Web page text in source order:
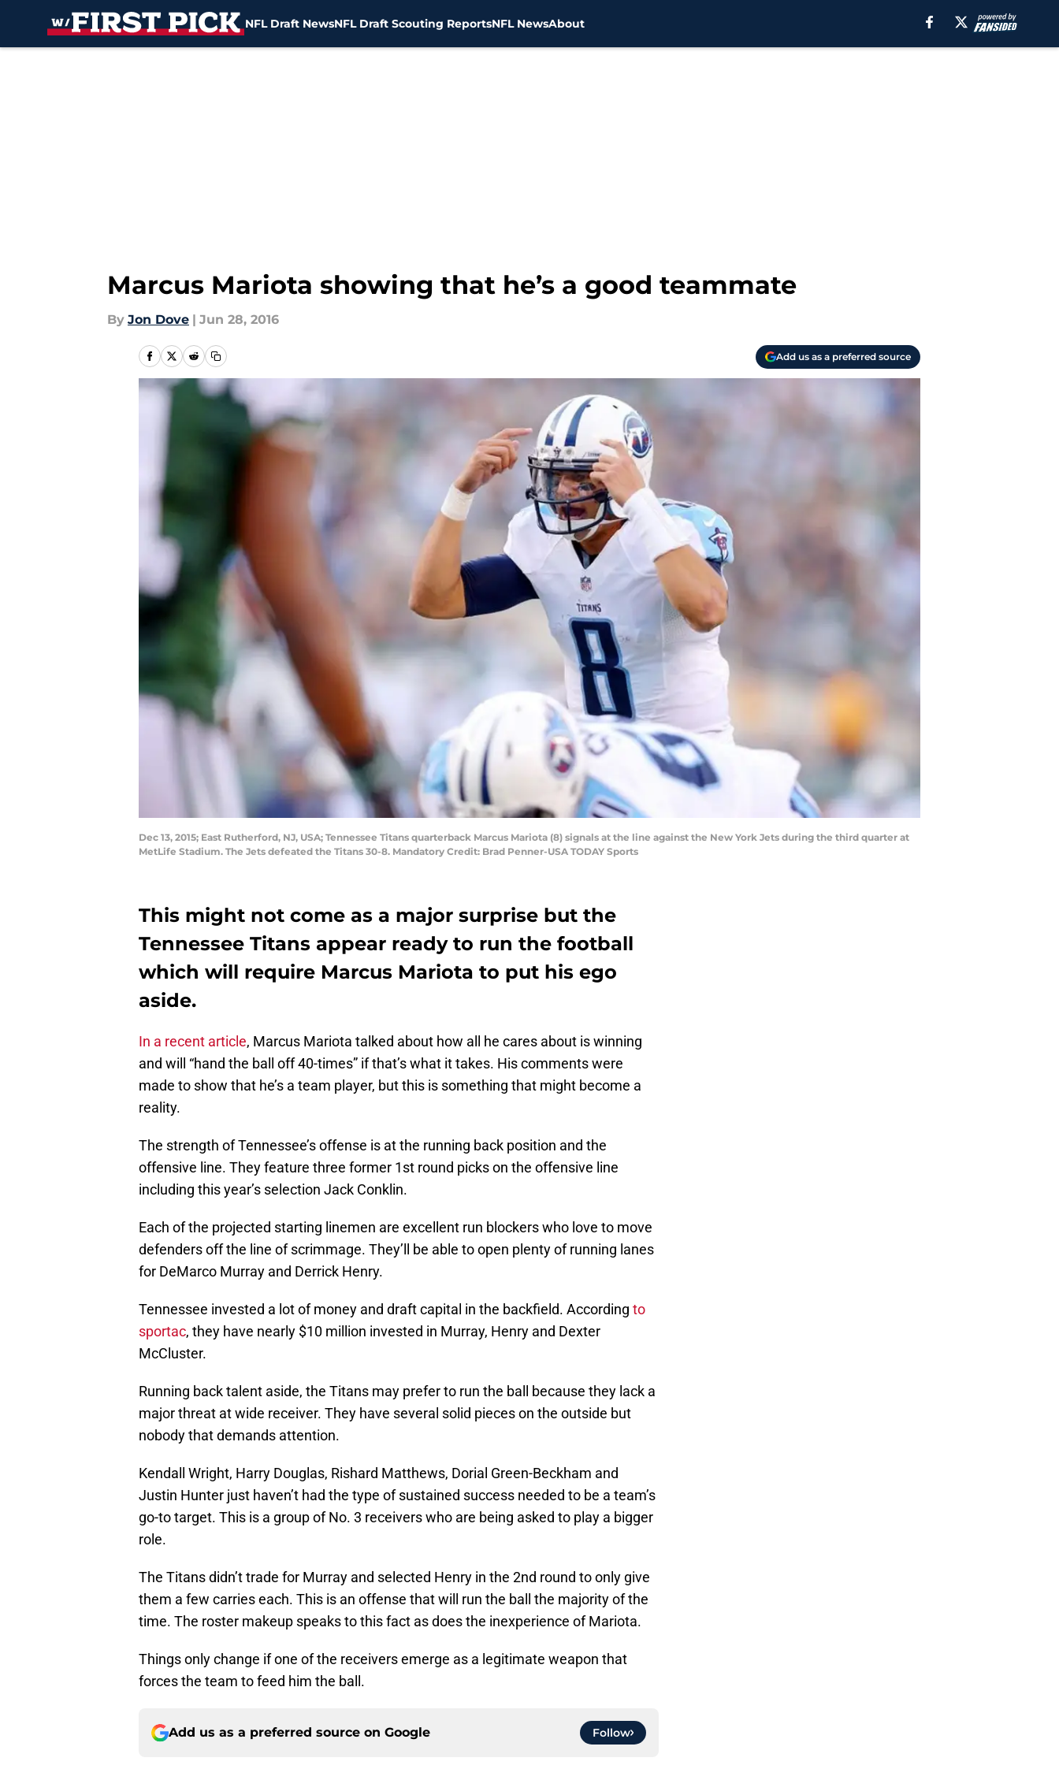
NFL Draft NewsNFL Draft Scouting ReportsNFL NewsAbout
Marcus Mariota showing that he’s a good teammate
By Jon Dove | Jun 28, 2016
Add us as a preferred source
Dec 13, 2015; East Rutherford, NJ, USA; Tennessee Titans quarterback Marcus Mariota (8) signals at the line against the New York Jets during the third quarter at
MetLife Stadium. The Jets defeated the Titans 30-8. Mandatory Credit: Brad Penner-USA TODAY Sports
This might not come as a major surprise but the
Tennessee Titans appear ready to run the football
which will require Marcus Mariota to put his ego
aside.
In a recent article, Marcus Mariota talked about how all he cares about is winning
and will “hand the ball off 40-times” if that’s what it takes. His comments were
made to show that he’s a team player, but this is something that might become a
reality.
The strength of Tennessee’s offense is at the running back position and the
offensive line. They feature three former 1st round picks on the offensive line
including this year’s selection Jack Conklin.
Each of the projected starting linemen are excellent run blockers who love to move
defenders off the line of scrimmage. They’ll be able to open plenty of running lanes
for DeMarco Murray and Derrick Henry.
Tennessee invested a lot of money and draft capital in the backfield. According to
sportac, they have nearly $10 million invested in Murray, Henry and Dexter
McCluster.
Running back talent aside, the Titans may prefer to run the ball because they lack a
major threat at wide receiver. They have several solid pieces on the outside but
nobody that demands attention.
Kendall Wright, Harry Douglas, Rishard Matthews, Dorial Green-Beckham and
Justin Hunter just haven’t had the type of sustained success needed to be a team’s
go-to target. This is a group of No. 3 receivers who are being asked to play a bigger
role.
The Titans didn’t trade for Murray and selected Henry in the 2nd round to only give
them a few carries each. This is an offense that will run the ball the majority of the
time. The roster makeup speaks to this fact as does the inexperience of Mariota.
Things only change if one of the receivers emerge as a legitimate weapon that
forces the team to feed him the ball.
Add us as a preferred source on Google Follow